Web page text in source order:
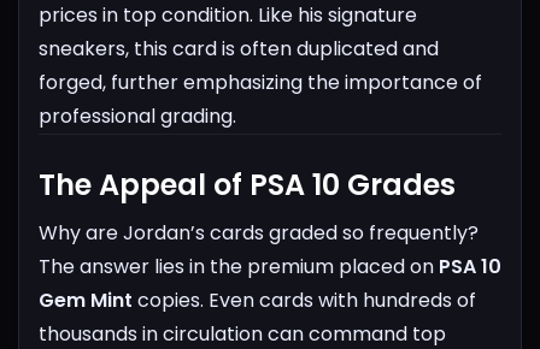
prices in top condition. Like his signature
sneakers, this card is often duplicated and
forged, further emphasizing the importance of
professional grading.
The Appeal of PSA 10 Grades
Why are Jordan’s cards graded so frequently?
The answer lies in the premium placed on PSA 10
Gem Mint copies. Even cards with hundreds of
thousands in circulation can command top